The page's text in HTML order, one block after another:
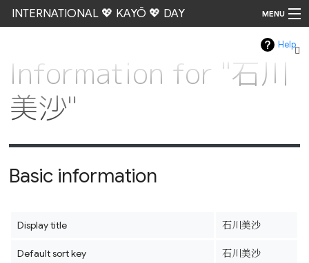
INTERNATIONAL 💖 KAYŌ 💖 DAY MENU
Help
Information for "石川
美沙"
Basic information
Display title 石川美沙
Default sort key 石川美沙